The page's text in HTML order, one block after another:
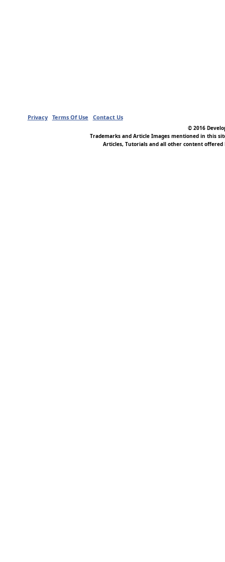
Privacy Terms Of Use Contact Us
© 2016
Trademarks and Article Images mentioned in this
Articles, Tutorials and all other content